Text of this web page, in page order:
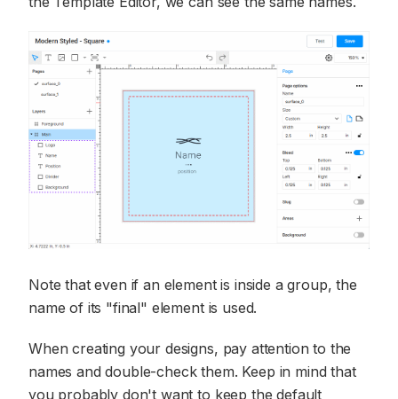
Note that even if an element is inside a group, the
name of its "final" element is used.
When creating your designs, pay attention to the
names and double-check them. Keep in mind that
you probably don't want to keep the default